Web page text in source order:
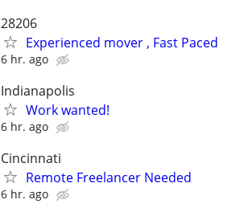
28206
Experienced mover , Fast Paced
6 hr. ago
Indianapolis
Work wanted!
6 hr. ago
Cincinnati
Remote Freelancer Needed
6 hr. ago